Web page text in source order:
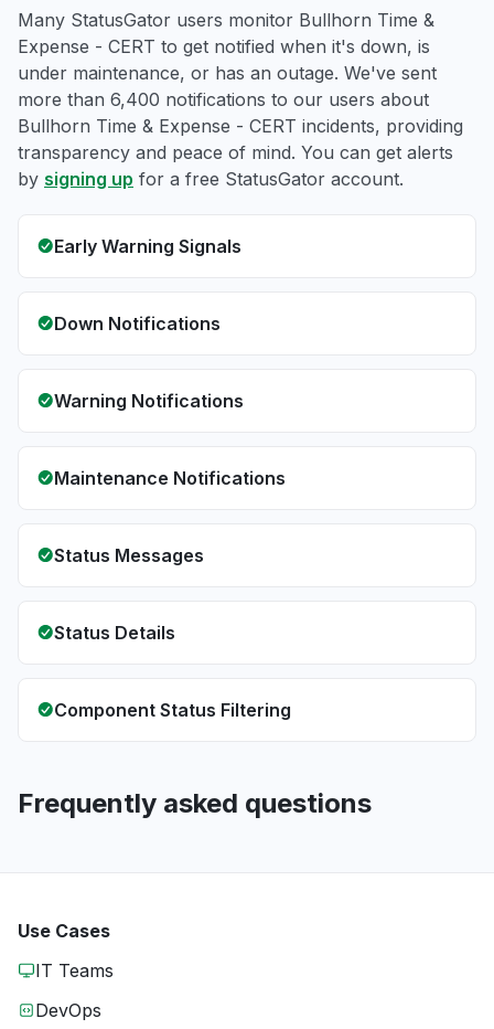
Many StatusGator users monitor Bullhorn Time &
Expense - CERT to get notified when it's down, is
under maintenance, or has an outage. We've sent
more than 6,400 notifications to our users about
Bullhorn Time & Expense - CERT incidents, providing
transparency and peace of mind. You can get alerts
by signing up for a free StatusGator account.
Early Warning Signals
Down Notifications
Warning Notifications
Maintenance Notifications
Status Messages
Status Details
Component Status Filtering
Frequently asked questions
Use Cases
IT Teams
DevOps